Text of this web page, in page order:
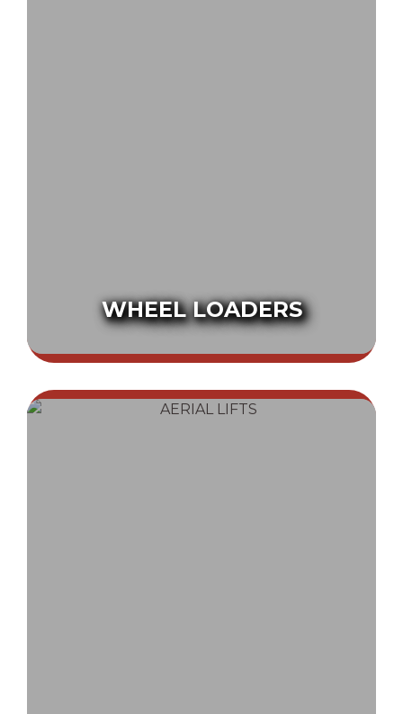
WHEEL LOADERS